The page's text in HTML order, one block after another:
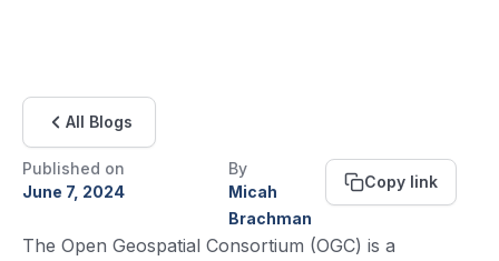
All Blogs
Published on
June 7, 2024
By
Micah
Brachman
Copy link
The Open Geospatial Consortium (OGC) is a